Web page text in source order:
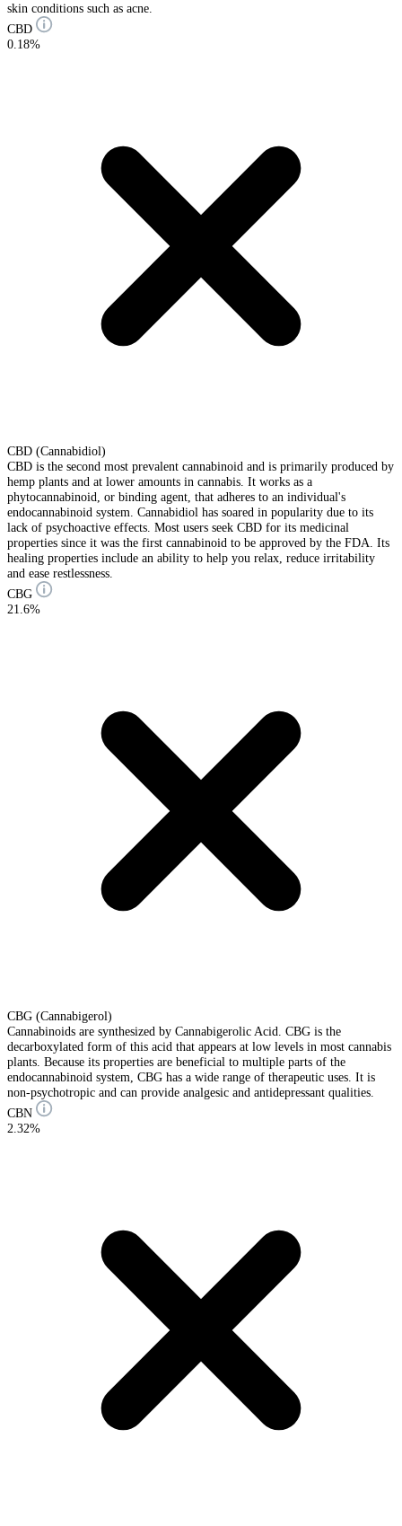
skin conditions such as acne.
CBD
0.18%
CBD (Cannabidiol)
CBD is the second most prevalent cannabinoid and is primarily produced by
hemp plants and at lower amounts in cannabis. It works as a
phytocannabinoid, or binding agent, that adheres to an individual's
endocannabinoid system. Cannabidiol has soared in popularity due to its
lack of psychoactive effects. Most users seek CBD for its medicinal
properties since it was the first cannabinoid to be approved by the FDA. Its
healing properties include an ability to help you relax, reduce irritability
and ease restlessness.
CBG
21.6%
CBG (Cannabigerol)
Cannabinoids are synthesized by Cannabigerolic Acid. CBG is the
decarboxylated form of this acid that appears at low levels in most cannabis
plants. Because its properties are beneficial to multiple parts of the
endocannabinoid system, CBG has a wide range of therapeutic uses. It is
non-psychotropic and can provide analgesic and antidepressant qualities.
CBN
2.32%